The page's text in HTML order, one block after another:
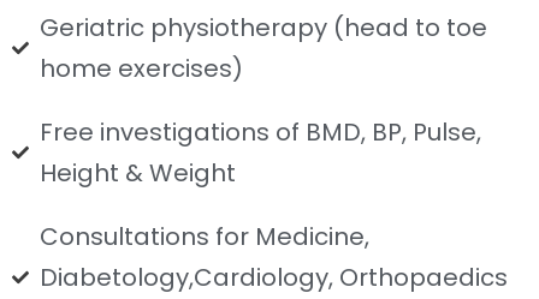
Geriatric physiotherapy (head to toe
home exercises)
Free investigations of BMD, BP, Pulse,
Height & Weight
Consultations for Medicine,
Diabetology,Cardiology, Orthopaedics